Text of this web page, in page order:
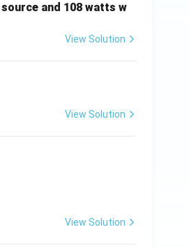
and 108 watts w
View Solution
View Solution
View Solution